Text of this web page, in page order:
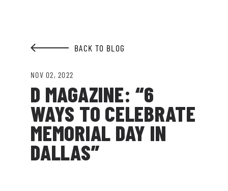
BACK TO BLOG
NOV 02, 2022
D MAGAZINE: “6
WAYS TO CELEBRATE
MEMORIAL DAY IN
DALLAS”